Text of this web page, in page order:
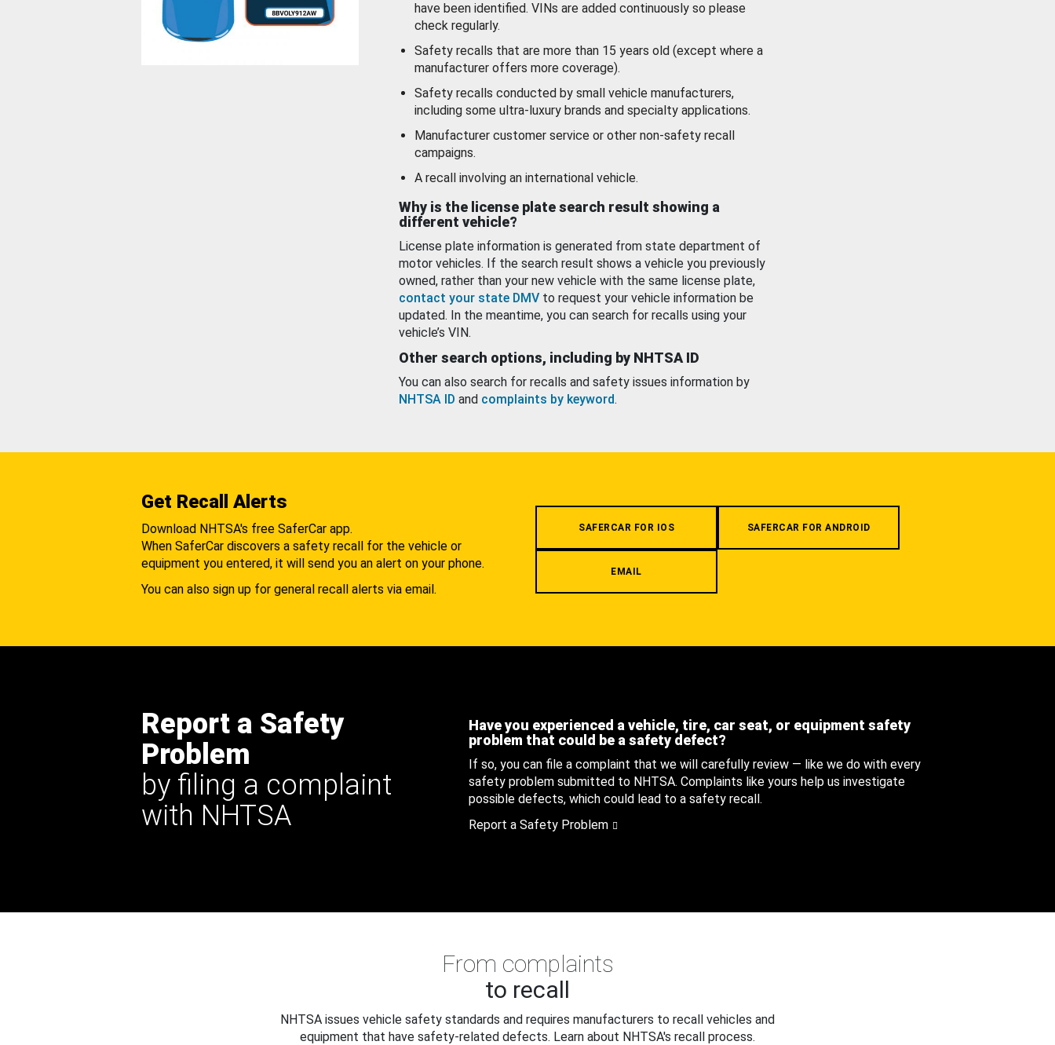
have been identified. VINs are added continuously so please
check regularly.
Safety recalls that are more than 15 years old (except where a
manufacturer offers more coverage).
Safety recalls conducted by small vehicle manufacturers,
including some ultra-luxury brands and specialty applications.
Manufacturer customer service or other non-safety recall
campaigns.
A recall involving an international vehicle.
Why is the license plate search result showing a
different vehicle?
License plate information is generated from state department of
motor vehicles. If the search result shows a vehicle you previously
owned, rather than your new vehicle with the same license plate,
contact your state DMV to request your vehicle information be
updated. In the meantime, you can search for recalls using your
vehicle’s VIN.
Other search options, including by NHTSA ID
You can also search for recalls and safety issues information by
NHTSA ID and complaints by keyword.
Get Recall Alerts
Download NHTSA's free SaferCar app.
When SaferCar discovers a safety recall for the vehicle or
equipment you entered, it will send you an alert on your phone.
You can also sign up for general recall alerts via email.
SAFERCAR FOR IOS SAFERCAR FOR ANDROID
EMAIL
Report a Safety
Problem
by filing a complaint
with NHTSA
Have you experienced a vehicle, tire, car seat, or equipment safety
problem that could be a safety defect?
If so, you can file a complaint that we will carefully review — like we do with every
safety problem submitted to NHTSA. Complaints like yours help us investigate
possible defects, which could lead to a safety recall.
Report a Safety Problem
From complaints
to recall
NHTSA issues vehicle safety standards and requires manufacturers to recall vehicles and
equipment that have safety-related defects. Learn about NHTSA's recall process.